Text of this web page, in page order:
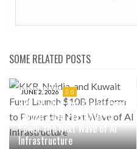
SOME RELATED POSTS
JUNE 2, 2026 0
KKR, Nvidia, and Kuwait Fund
Launch $10B Platform to
Power the Next Wave of AI
Infrastructure